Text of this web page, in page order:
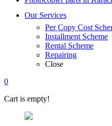
Our Services
Per Copy Cost
Installment Scheme
Rental Scheme
Repairing
Close
0
Cart is empty!